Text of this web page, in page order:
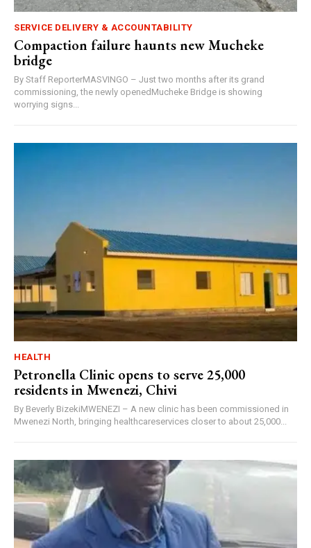
SERVICE DELIVERY & ACCOUNTABILITY
Compaction failure haunts new Mucheke
bridge
By Staff ReporterMASVINGO – Just two months after its grand
commissioning, the newly openedMucheke Bridge is showing
worrying signs...
HEALTH
Petronella Clinic opens to serve 25,000
residents in Mwenezi, Chivi
By Beverly BizekiMWENEZI – A new clinic has been commissioned in
Mwenezi North, bringing healthcareservices closer to about 25,000...